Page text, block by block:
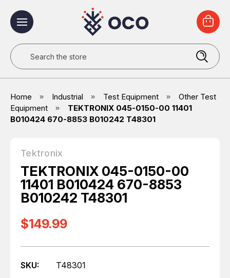
Search
Home Industrial Test Equipment
Other Test
Equipment
TEKTRONIX 045-0150-00 11401
B010424 670-8853 B010242 T48301
Tektronix
TEKTRONIX 045-0150-00
11401 B010424 670-8853
B010242 T48301
$149.99
SKU:
T48301